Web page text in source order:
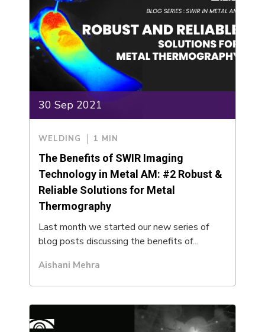
30 Sep 2021
WELDING 1 MIN
The Benefits of SWIR Imaging
Technology in Metal AM: #2 Robust &
Reliable Solutions for Metal
Thermography
Last month we started our new series of
blog posts discussing the benefits of...
Aishani Mehra